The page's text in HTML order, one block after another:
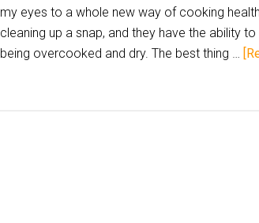
my eyes to a whole new way of cooking
cleaning up a snap, and they have the ability
being overcooked and dry. The best thing …